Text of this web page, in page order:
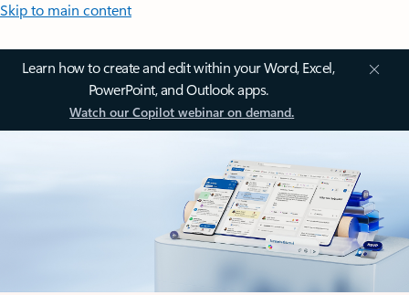
Skip to main content
Learn how to create and edit within your Word, Excel,
PowerPoint, and Outlook apps.
Watch our Copilot webinar on demand.